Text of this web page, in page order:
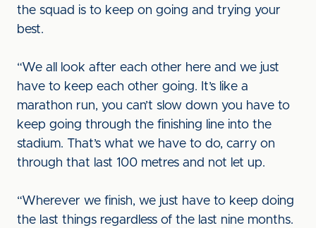
the squad is to keep on going and trying your
best.
“We all look after each other here and we just
have to keep each other going. It’s like a
marathon run, you can’t slow down you have to
keep going through the finishing line into the
stadium. That’s what we have to do, carry on
through that last 100 metres and not let up.
“Wherever we finish, we just have to keep doing
the last things regardless of the last nine months.